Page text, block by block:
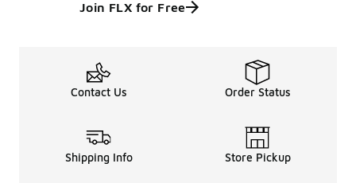
Join FLX for Free
Contact Us Order Status
Shipping Info Store Pickup